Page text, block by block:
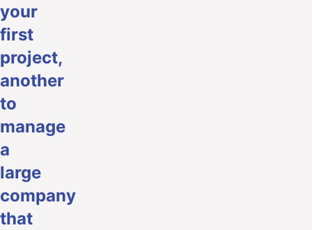
your
first
project,
another
to
manage
a
large
company
that